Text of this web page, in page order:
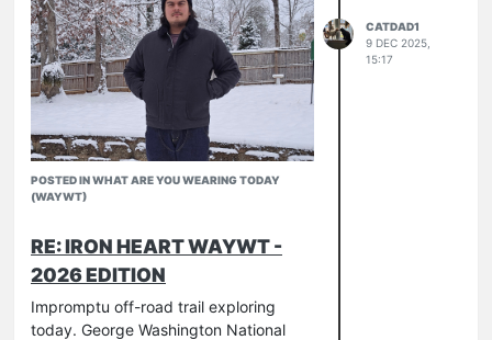
POSTED IN WHAT ARE YOU WEARING TODAY
(WAYWT)
CATDAD1
9 DEC 2025,
15:17
RE: IRON HEART WAYWT -
2026 EDITION
Impromptu off-road trail exploring
today. George Washington National